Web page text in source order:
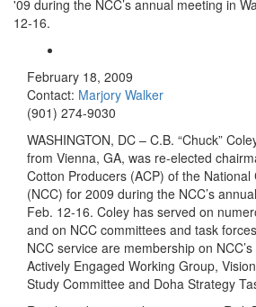
'09 during the NCC’s annual meeting in
12-16.
February 18, 2009
Contact: Marjory Walker
(901) 274-9030
WASHINGTON, DC – C.B. “Chuck”
from Vienna, GA, was re-elected
Cotton Producers (ACP) of the National
(NCC) for 2009 during the NCC’s
Feb. 12-16. Coley has served on
and on NCC committees and task
NCC service are membership on NCC’s
Actively Engaged Working Group,
Study Committee and Doha Strategy